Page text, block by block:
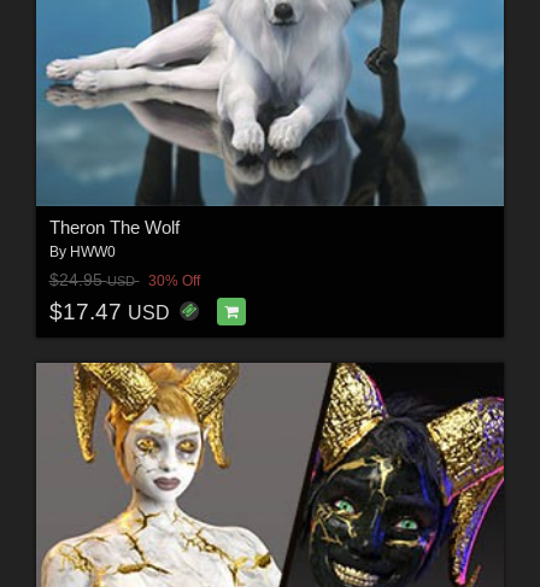
Theron The Wolf
By HWW0
$24.95USD 30% Off
$17.47 USD